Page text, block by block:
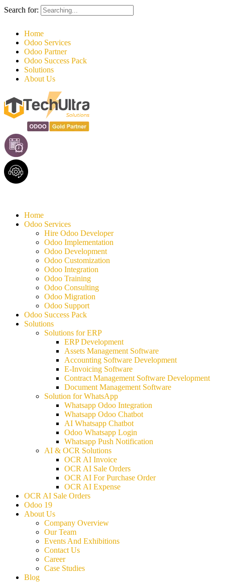
Search for:
Home
Odoo Services
Odoo Partner
Odoo Success Pack
Solutions
About Us
Home
Odoo Services
Hire Odoo Developer
Odoo Implementation
Odoo Development
Odoo Customization
Odoo Integration
Odoo Training
Odoo Consulting
Odoo Migration
Odoo Support
Odoo Success Pack
Solutions
Solutions for ERP
ERP Development
Assets Management Software
Accounting Software Development
E-Invoicing Software
Contract Management Software Development
Document Management Software
Solution for WhatsApp
Whatsapp Odoo Integration
Whatsapp Odoo Chatbot
AI Whatsapp Chatbot
Odoo Whatsapp Login
Whatsapp Push Notification
AI & OCR Solutions
OCR AI Invoice
OCR AI Sale Orders
OCR AI For Purchase Order
OCR AI Expense
OCR AI Sale Orders
Odoo 19
About Us
Company Overview
Our Team
Events And Exhibitions
Contact Us
Career
Case Studies
Blog